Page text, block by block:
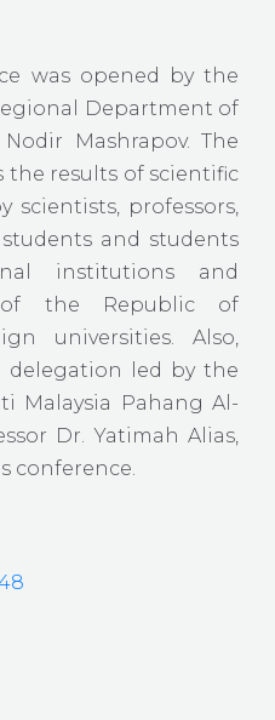
was opened by the
Department of
Mashrapov. The
the results of scientific
scientists, professors,
and students
institutions and
of the Republic of
universities. Also,
delegation led by the
Malaysia Pahang Al-
Dr. Yatimah Alias,
conference.